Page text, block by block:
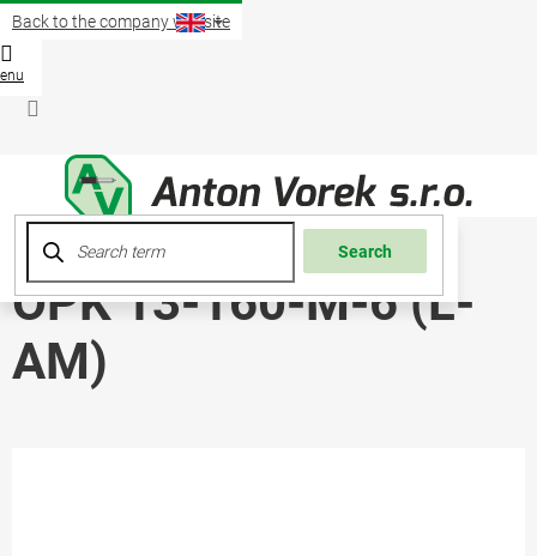
Skip
to
Back to the company website
Search
Login
OPK 13-160-M-6 (L-
AM)